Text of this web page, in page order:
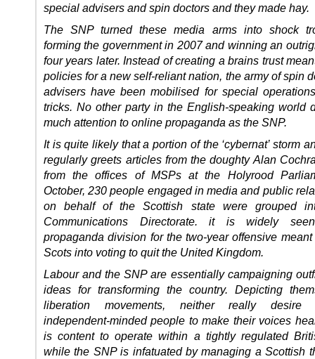
special advisers and spin doctors and they made hay.
The SNP turned these media arms into shock
forming the government in 2007 and winning an
four years later. Instead of creating a brains trust
policies for a new self-reliant nation, the army of spin
advisers have been mobilised for special
tricks. No other party in the English-speaking world
much attention to online propaganda as the SNP.
It is quite likely that a portion of the ‘cybernat’ storm
regularly greets articles from the doughty Alan
from the offices of MSPs at the Holyrood
October, 230 people engaged in media and public
on behalf of the Scottish state were grouped
Communications Directorate. it is widely
propaganda division for the two-year offensive
Scots into voting to quit the United Kingdom.
Labour and the SNP are essentially campaigning
ideas for transforming the country. Depicting
liberation movements, neither really desire
independent-minded people to make their voices
is content to operate within a tightly regulated
while the SNP is infatuated by managing a Scottish